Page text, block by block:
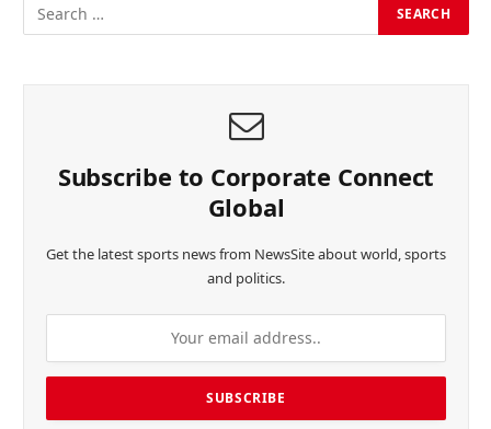
Subscribe to Corporate Connect
Global
Get the latest sports news from NewsSite about world, sports
and politics.